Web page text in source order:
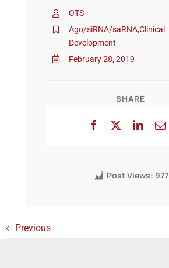
OTS
Ago/siRNA/saRNA,Clinical
Development
February 28, 2019
SHARE
Post Views: 977
Previous